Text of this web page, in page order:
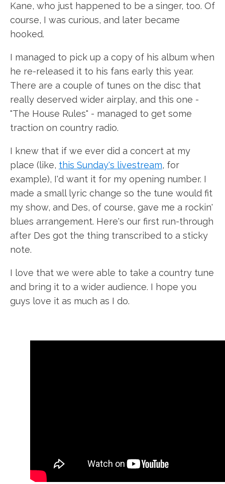
Kane, who just happened to be a singer, too. Of
course, I was curious, and later became
hooked.
I managed to pick up a copy of his album when
he re-released it to his fans early this year.
There are a couple of tunes on the disc that
really deserved wider airplay, and this one -
"The House Rules" - managed to get some
traction on country radio.
I knew that if we ever did a concert at my
place (like, this Sunday's livestream, for
example), I'd want it for my opening number. I
made a small lyric change so the tune would fit
my show, and Des, of course, gave me a rockin'
blues arrangement. Here's our first run-through
after Des got the thing transcribed to a sticky
note.
I love that we were able to take a country tune
and bring it to a wider audience. I hope you
guys love it as much as I do.